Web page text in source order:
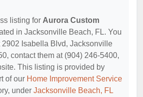
listing for Aurora Custom
in Jacksonville Beach, FL. You
2902 Isabella Blvd, Jacksonville
contact them at (904) 246-5400,
This listing is provided by
of our Home Improvement Service
under Jacksonville Beach, FL